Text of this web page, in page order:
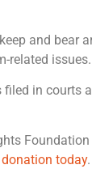
and bear
related issues.
in courts
today.